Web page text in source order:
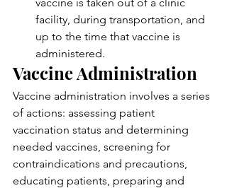
facility, during transportation, and
up to the time that vaccine is
administered.
Vaccine Administration
Vaccine administration involves a series
of actions: assessing patient
vaccination status and determining
needed vaccines, screening for
contraindications and precautions,
educating patients, preparing and